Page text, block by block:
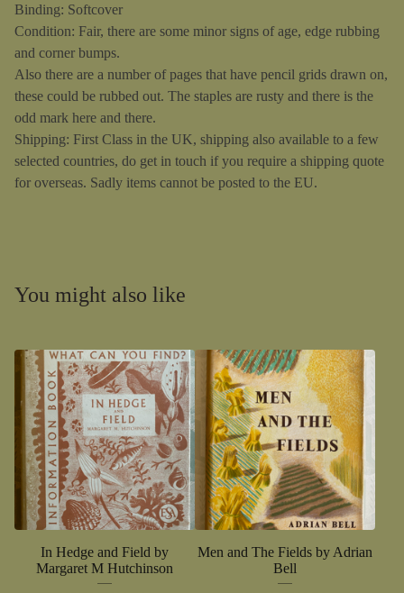
Binding: Softcover
Condition: Fair, there are some minor signs of age, edge rubbing
and corner bumps.
Also there are a number of pages that have pencil grids drawn on,
these could be rubbed out. The staples are rusty and there is the
odd mark here and there.
Shipping: First Class in the UK, shipping also available to a few
selected countries, do get in touch if you require a shipping quote
for overseas. Sadly items cannot be posted to the EU.
You might also like
In Hedge and Field by
Margaret M Hutchinson
Men and The Fields by Adrian
Bell